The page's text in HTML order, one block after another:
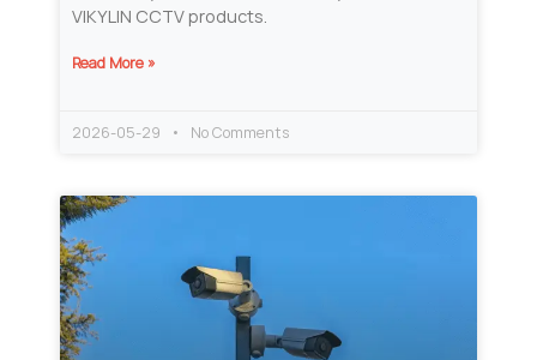
VIKYLIN CCTV products.
Read More »
2026-05-29 No Comments